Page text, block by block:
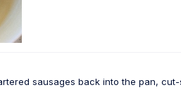
sausages back into the pan,